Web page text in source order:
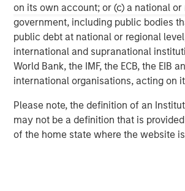
on its own account; or (c) a national or
government, including public bodies
public debt at national or regional
international and supranational
World Bank, the IMF, the ECB, the EIB
international organisations, acting on
Please note, the definition of an
may not be a definition that is
of the home state where the website
Morgan Stanley Expansion Capital
Morgan Stanley Expansion Capital
and credit investments in late-stage
that operate in the technology,
digital media and other high-growth
MSIM